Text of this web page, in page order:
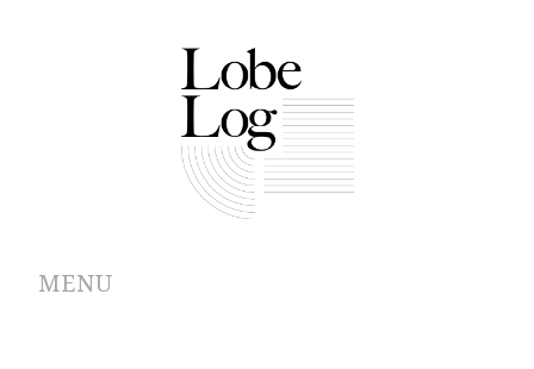
MENU